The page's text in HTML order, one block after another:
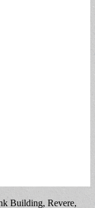
Building, Revere,